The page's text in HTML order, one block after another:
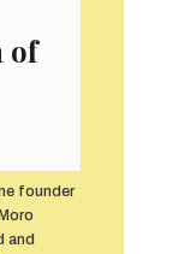
of
founder
and